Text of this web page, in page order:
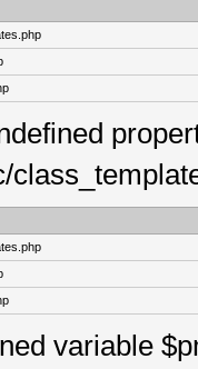
variable